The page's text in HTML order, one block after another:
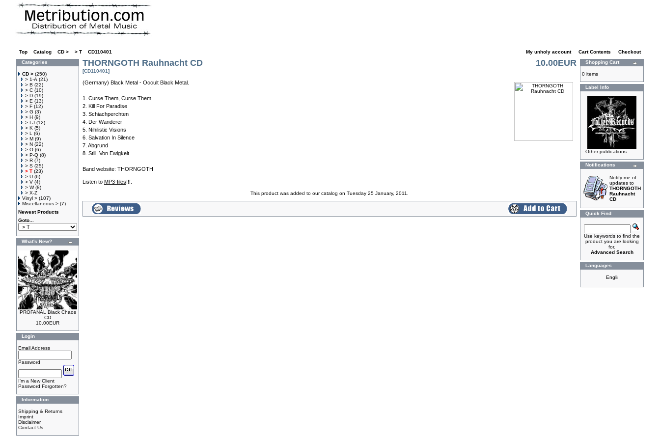
Top Catalog CD > > T CD110401 My unholy account Cart Contents
Checkout
Categories
CD > (250)
> 1-A (21)
> B (22)
> C (10)
> D (19)
> E (13)
> F (12)
> G (3)
> H (9)
> I-J (12)
> K (5)
> L
(6)
> M (9)
> N (22)
> O (6)
> P-Q (8)
> R (7)
> S (25)
> T (23)
> U (6)
> V (4)
> W(8)
> X-Z
Vinyl > (107)
Miscellaneous > (7)
Newest Products
Goto...
What's New?
PROFANAL Black Chaos
CD
10.00EUR
Login
Email Address
Password
I'm a New Client
Password Forgotten?
Information
Shipping & Returns
Imprint
Disclaimer
Contact Us
THORNGOTH Rauhnacht CD
[CD110401]
10.00EUR
(Germany) Black Metal - Occult Black Metal.
1. Curse Them, Curse Them
2. Kill For Paradise
3. Schiachperchten
4. Der Wanderer
5. Nihilistic Visions
6. Salvation In Silence
7. Abgrund
8. Still, Von Ewigkeit
Band website: THORNGOTH
Listen to MP3-files!!!.
This product was added to our catalog on Tuesday 25 January, 2011.
Shopping Cart
0 items
Label Info
- Other publications
Notifications
Notify me of
updates to
THORNGOTH
Rauhnacht
CD
Quick Find
Use keywords to find the
product you are looking
for.
Advanced Search
Languages